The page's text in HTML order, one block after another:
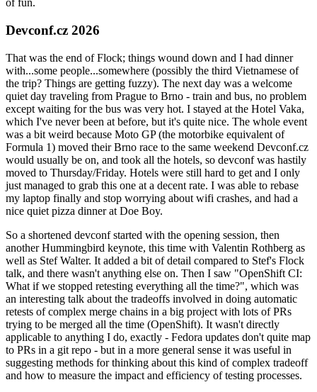
of fun.
Devconf.cz 2026
That was the end of Flock; things wound down and I had dinner
with...some people...somewhere (possibly the third Vietnamese of
the trip? Things are getting fuzzy). The next day was a welcome
quiet day traveling from Prague to Brno - train and bus, no problem
except waiting for the bus was very hot. I stayed at the Hotel Vaka,
which I've never been at before, but it's quite nice. The whole event
was a bit weird because Moto GP (the motorbike equivalent of
Formula 1) moved their Brno race to the same weekend Devconf.cz
would usually be on, and took all the hotels, so devconf was hastily
moved to Thursday/Friday. Hotels were still hard to get and I only
just managed to grab this one at a decent rate. I was able to rebase
my laptop finally and stop worrying about wifi crashes, and had a
nice quiet pizza dinner at Doe Boy.
So a shortened devconf started with the opening session, then
another Hummingbird keynote, this time with Valentin Rothberg as
well as Stef Walter. It added a bit of detail compared to Stef's Flock
talk, and there wasn't anything else on. Then I saw "OpenShift CI:
What if we stopped retesting everything all the time?", which was
an interesting talk about the tradeoffs involved in doing automatic
retests of complex merge chains in a big project with lots of PRs
trying to be merged all the time (OpenShift). It wasn't directly
applicable to anything I do, exactly - Fedora updates don't quite map
to PRs in a git repo - but in a more general sense it was useful in
suggesting methods for thinking about this kind of complex tradeoff
and how to measure the impact and efficiency of testing processes.